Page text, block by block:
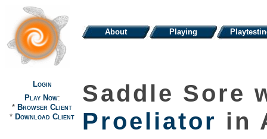
About Playing
Login
Play Now:
* Browser Client
* Download Client
Saddle Sore
Proeliator in